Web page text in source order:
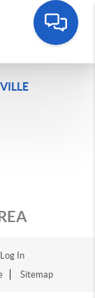
In
Sitemap